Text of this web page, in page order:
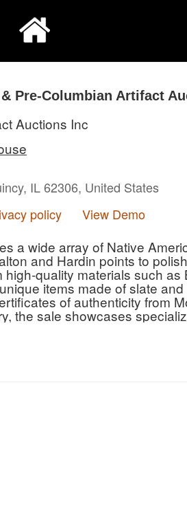
Pre-Columbian Artifact
Auctions Inc
IL 62306, United States
policy View Demo
a wide array of Native
and Hardin points to
high-quality materials such
items made of slate
of authenticity from
the sale showcases